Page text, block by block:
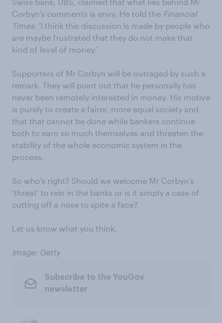
Corbyn’s comments is envy. He told the Financial
Times: ‘I think this discussion is made by people who
are maybe frustrated that they do not make that
kind of level of money.’
Supporters of Mr Corbyn will be outraged by such a
remark. They will point out that he personally has
never been remotely interested in money. His motive
is purely to create a fairer, more equal society and
that that cannot be done while bankers continue
both to earn so much themselves and threaten the
stability of the whole economic system in the
process.
So who’s right? Should we welcome Mr Corbyn’s
‘threat’ to rein in the banks or is it simply a case of
cutting off a nose to spite a face?
Let us know what you think.
Image: Getty
Subscribe to the YouGov
newsletter